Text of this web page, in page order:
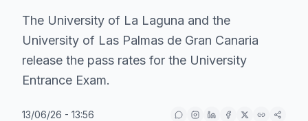
The University of La Laguna and the
University of Las Palmas de Gran Canaria
release the pass rates for the University
Entrance Exam.
13/06/26 - 13:56